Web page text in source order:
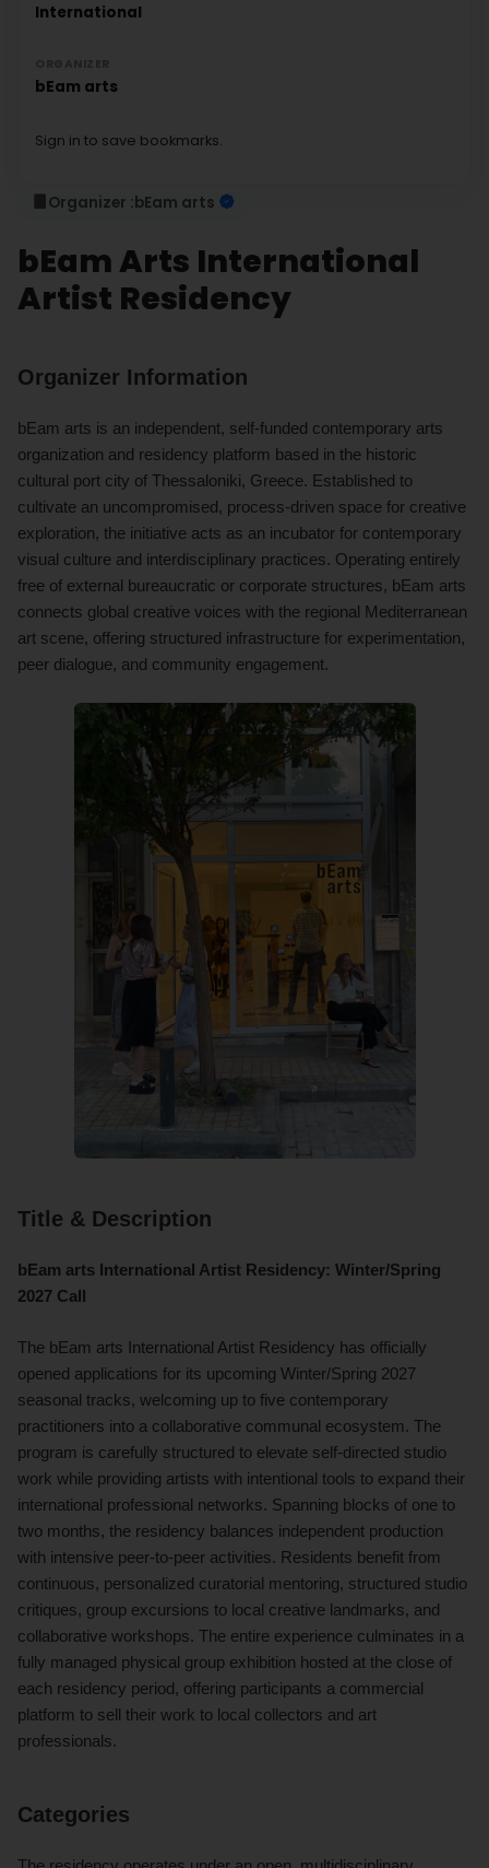
Organizer :bEam arts
bEam Arts International
Artist Residency
Organizer Information
bEam arts is an independent, self-funded contemporary arts
organization and residency platform based in the historic
cultural port city of Thessaloniki, Greece. Established to
cultivate an uncompromised, process-driven space for creative
exploration, the initiative acts as an incubator for contemporary
visual culture and interdisciplinary practices. Operating entirely
free of external bureaucratic or corporate structures, bEam arts
connects global creative voices with the regional Mediterranean
art scene, offering structured infrastructure for experimentation,
peer dialogue, and community engagement.
Title & Description
bEam arts International Artist Residency: Winter/Spring
2027 Call
The bEam arts International Artist Residency has officially
opened applications for its upcoming Winter/Spring 2027
seasonal tracks, welcoming up to five contemporary
practitioners into a collaborative communal ecosystem. The
program is carefully structured to elevate self-directed studio
work while providing artists with intentional tools to expand their
international professional networks. Spanning blocks of one to
two months, the residency balances independent production
with intensive peer-to-peer activities. Residents benefit from
continuous, personalized curatorial mentoring, structured studio
critiques, group excursions to local creative landmarks, and
collaborative workshops. The entire experience culminates in a
fully managed physical group exhibition hosted at the close of
each residency period, offering participants a commercial
platform to sell their work to local collectors and art
professionals.
Categories
International
bEam arts
Sign in to save bookmarks.